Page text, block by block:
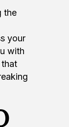
the
your
with